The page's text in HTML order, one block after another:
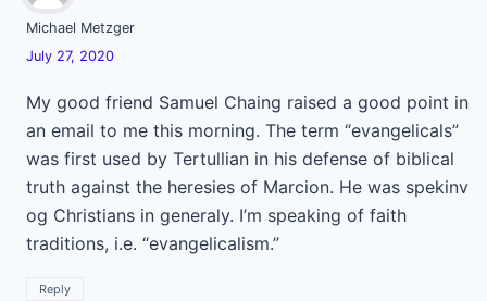
Michael Metzger
July 27, 2020
My good friend Samuel Chaing raised a good point in
an email to me this morning. The term “evangelicals”
was first used by Tertullian in his defense of biblical
truth against the heresies of Marcion. He was spekinv
og Christians in generaly. I’m speaking of faith
traditions, i.e. “evangelicalism.”
Reply